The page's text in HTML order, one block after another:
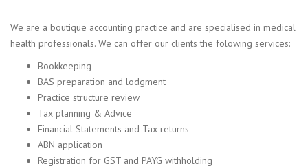
We are a boutique accounting practice and are specialised in medical
health professionals. We can offer our clients the folowing services:
Bookkeeping
BAS preparation and lodgment
Practice structure review
Tax planning & Advice
Financial Statements and Tax returns
ABN application
Registration for GST and PAYG withholding